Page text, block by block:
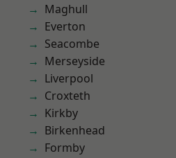
Maghull
Everton
Seacombe
Merseyside
Liverpool
Croxteth
Kirkby
Birkenhead
Formby